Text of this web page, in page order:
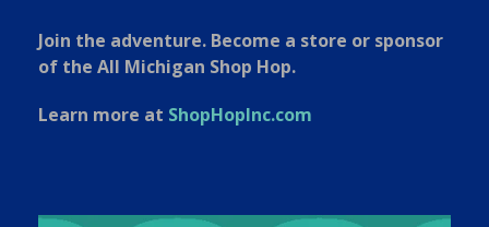
Join the adventure. Become a store or sponsor
of the All Michigan Shop Hop.
Learn more at ShopHopInc.com